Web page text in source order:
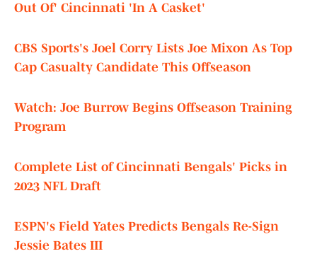
Out Of' Cincinnati 'In A Casket'
CBS Sports's Joel Corry Lists Joe Mixon As Top
Cap Casualty Candidate This Offseason
Watch: Joe Burrow Begins Offseason Training
Program
Complete List of Cincinnati Bengals' Picks in
2023 NFL Draft
ESPN's Field Yates Predicts Bengals Re-Sign
Jessie Bates III